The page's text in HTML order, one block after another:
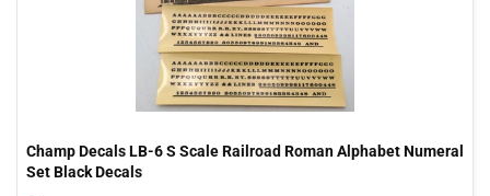
Champ Decals LB-6 S Scale Railroad Roman Alphabet Numeral
Set Black Decals